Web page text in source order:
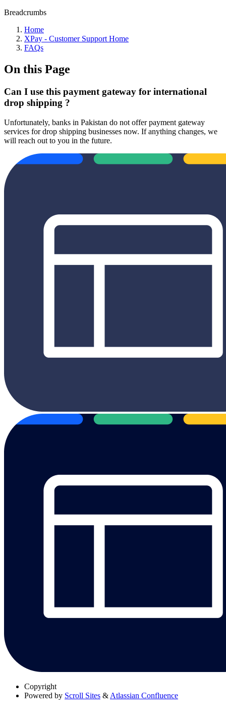
Breadcrumbs
Home
XPay - Customer Support Home
FAQs
On this Page
Can I use this payment gateway for international
drop shipping ?
Unfortunately, banks in Pakistan do not offer payment gateway
services for drop shipping businesses now. If anything changes, we
will reach out to you in the future.
Copyright
Powered by Scroll Sites & Atlassian Confluence